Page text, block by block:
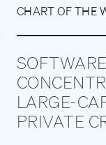
CHART OF THE
LARGE-
PRIVATE